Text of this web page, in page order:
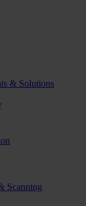
& Solutions
Scanning